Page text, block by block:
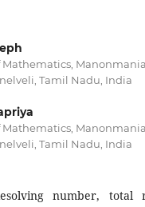
Tamil Nadu, India
Tamil Nadu, India
number, total